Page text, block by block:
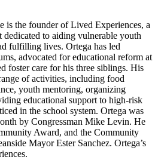
is the founder of Lived Experiences, a
to aiding vulnerable youth
fulfilling lives. Ortega has led
advocated for educational reform at
foster care for his three siblings. His
of activities, including food
youth mentoring, organizing
educational support to high-risk
in the school system. Ortega was
by Congressman Mike Levin. He
Award, and the Community
Mayor Ester Sanchez. Ortega’s